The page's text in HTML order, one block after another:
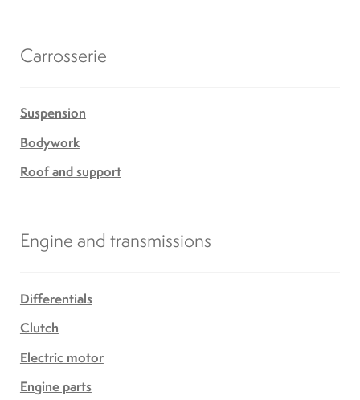
Carrosserie
Suspension
Bodywork
Roof and support
Engine and transmissions
Differentials
Clutch
Electric motor
Engine parts